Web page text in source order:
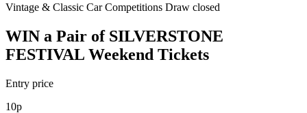
Vintage & Classic Car Competitions Draw closed
WIN a Pair of SILVERSTONE
FESTIVAL Weekend Tickets
Entry price
10p